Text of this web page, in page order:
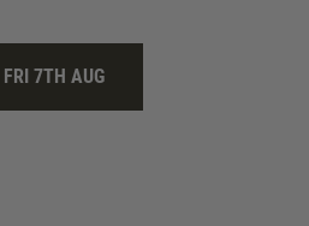
FRI 7TH AUG